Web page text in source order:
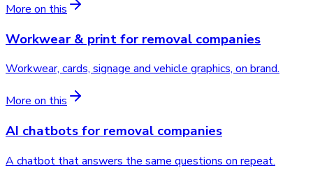
More on this
Workwear & printfor removal companies
Workwear, cards, signage and vehicle graphics, on brand.
More on this
AI chatbotsfor removal companies
A chatbot that answers the same questions on repeat.